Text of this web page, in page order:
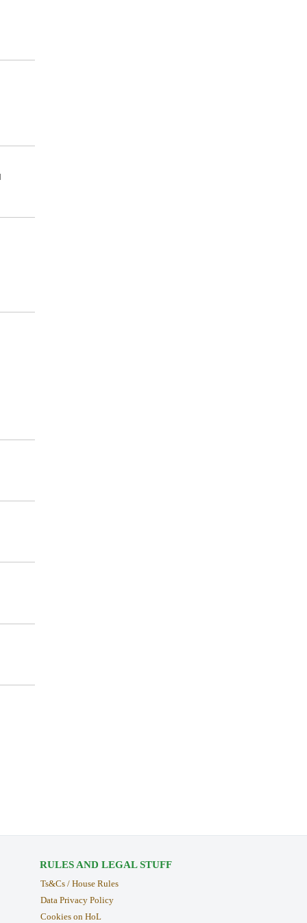
RULES AND LEGAL STUFF
Ts&Cs / House Rules
Data Privacy Policy
Cookies on HoL